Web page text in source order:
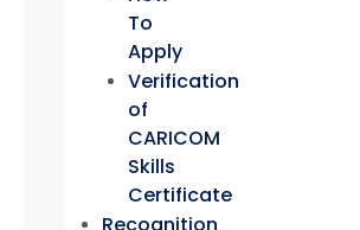
To
Apply
Verification
of
CARICOM
Skills
Certificate